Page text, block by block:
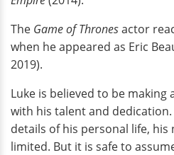
The Game of Thronesactor
when he appeared as Eric
2019).
Luke is believed to be
with his talent and
details of his personal life,
limited. But it is safe to